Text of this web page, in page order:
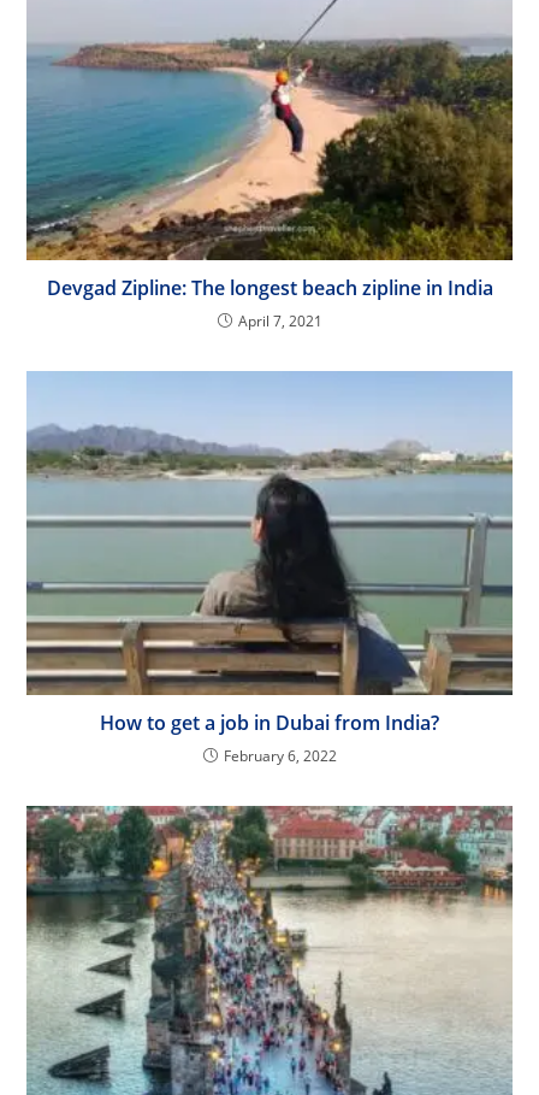
Devgad Zipline: The longest beach zipline in India
April 7, 2021
How to get a job in Dubai from India?
February 6, 2022